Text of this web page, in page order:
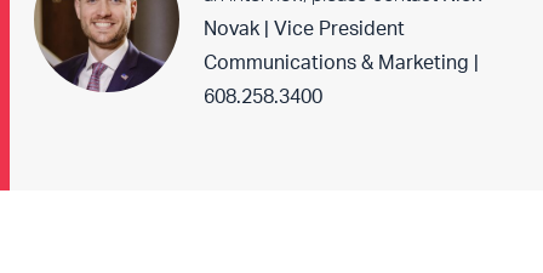
Novak | Vice President
Communications & Marketing |
608.258.3400